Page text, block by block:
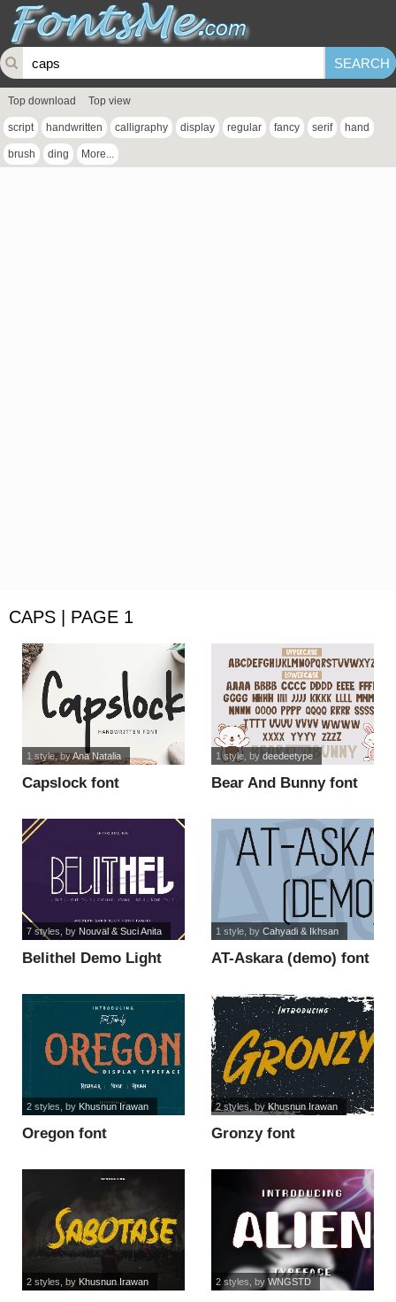
Top download Top view
script handwritten calligraphy display regular fancy serif hand
brush ding More...
CAPS | PAGE 1
Capslock font
1 style, byAna Natalia
Bear And Bunny font
1 style, by deedeetype
Belithel Demo Light
7 styles , by Nouval & Suci Anita
AT-Askara (demo) font
1 style, by Cahyadi & Ikhsan
Oregon font
2 styles , by Khusnun Irawan
Gronzy font
2 styles , by Khusnun Irawan
2 styles , by Khusnun Irawan 2 styles , by WNGSTD